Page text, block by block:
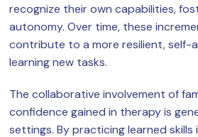
recognize their own capabilities,
autonomy. Over time, these
contribute to a more resilient, self-
learning new tasks.
The collaborative involvement of
confidence gained in therapy is
settings. By practicing learned skills